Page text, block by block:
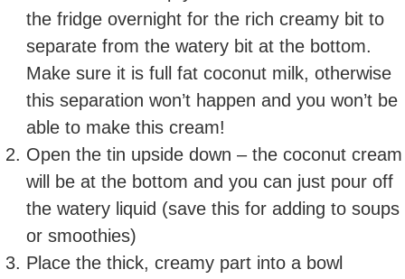
the fridge overnight for the rich creamy bit to
separate from the watery bit at the bottom.
Make sure it is full fat coconut milk, otherwise
this separation won’t happen and you won’t be
able to make this cream!
Open the tin upside down – the coconut cream
will be at the bottom and you can just pour off
the watery liquid (save this for adding to soups
or smoothies)
Place the thick, creamy part into a bowl